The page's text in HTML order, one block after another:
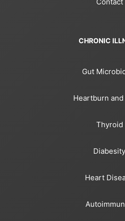
CHRONIC
Gut
Heartburn and
Thyroid
Diabesity
Heart